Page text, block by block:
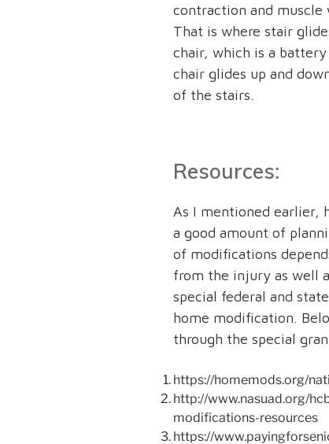
contraction and
That is where stair
chair, which is a
chair glides up and
of the stairs.
Resources:
As I mentioned earlier,
a good amount of
of modifications
from the injury as well
special federal and
home modification.
through the special
https://homemods.org/
http://www.nasuad.org/
modifications-resources
https://